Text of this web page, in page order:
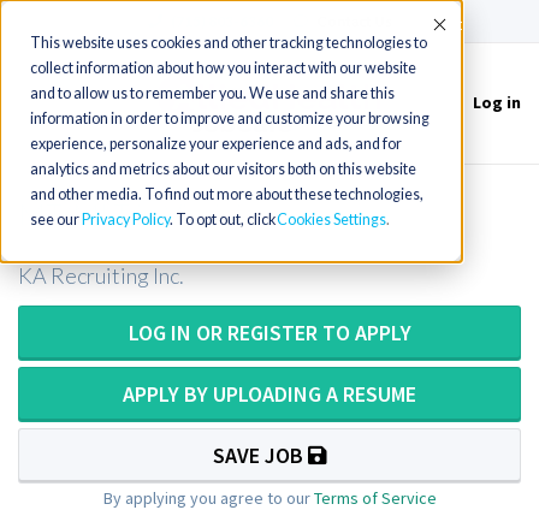
This website uses cookies and other tracking technologies to
collect information about how you interact with our website
and to allow us to remember you. We use and share this
information in order to improve and customize your browsing
experience, personalize your experience and ads, and for
analytics and metrics about our visitors both on this website
and other media. To find out more about these technologies,
see our Privacy Policy. To opt out, clickCookies Settings
Accept
Toggle
navigation
Log in
MT/MLT in Virginia
KA Recruiting Inc.
LOG IN OR REGISTER TO APPLY
APPLY BY UPLOADING A RESUME
SAVE JOB
By applying you agree to ourTerms of Service